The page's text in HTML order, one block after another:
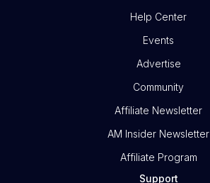
Help Center
Events
Advertise
Community
Affiliate Newsletter
AM Insider Newsletter
Affiliate Program
Support